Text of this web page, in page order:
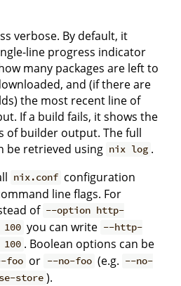
verbose. By default, it
line progress indicator
many packages are left to
and (if there are
the most recent line of
If a build fails, it shows the
of builder output. The full
be retrieved using nix log .
nix.conf configuration
line flags. For
of --option http-
you can write --http-
. Boolean options can be
foo or --no-foo (e.g. --no-
store ).